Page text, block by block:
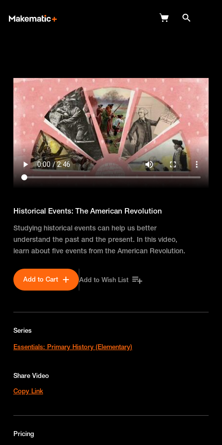
Wish Lists
FAQ
Login
Historical Events: The American Revolution
Studying historical events can help us better
understand the past and the present. In this video,
learn about five events from the American Revolution.
Add to Cart Add to Wish List
Series
Essentials: Primary History (Elementary)
Share Video
Copy Link
Pricing